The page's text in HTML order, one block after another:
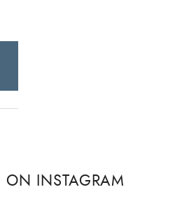
ON INSTAGRAM